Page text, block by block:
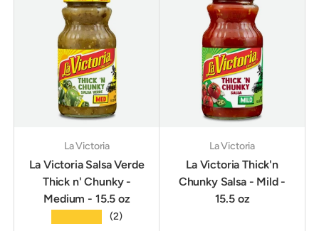
La Victoria
La Victoria Salsa Verde
Thick n' Chunky -
Medium - 15.5 oz
(2)
La Victoria
La Victoria Thick'n
Chunky Salsa - Mild -
15.5 oz